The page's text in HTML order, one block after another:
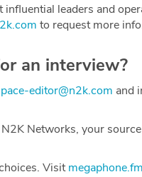
leaders and
to request more
an interview?
editor@n2k.com and
Networks, your
Visit